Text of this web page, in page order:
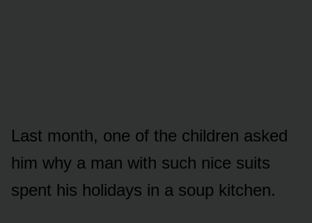
Last month, one of the children asked
him why a man with such nice suits
spent his holidays in a soup kitchen.